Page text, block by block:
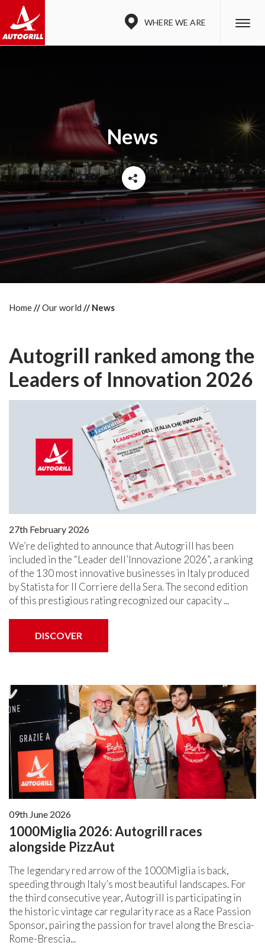
WHERE WE ARE
News
Home Our world News
Autogrill ranked among the
Leaders of Innovation 2026
27th February 2026
We’re delighted to announce that Autogrill has been
included in the “Leader dell’Innovazione 2026”, a ranking
of the 130 most innovative businesses in Italy produced
by Statista for Il Corriere della Sera. The second edition
of this prestigious rating recognized our capacity ...
DISCOVER
09th June 2026
1000Miglia 2026: Autogrill races
alongside PizzAut
The legendary red arrow of the 1000Miglia is back,
speeding through Italy’s most beautiful landscapes. For
the third consecutive year, Autogrill is participating in
the historic vintage car regularity race as a Race Passion
Sponsor, pairing the passion for travel along the Brescia-
Rome-Brescia...